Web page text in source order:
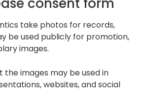
take photos for records,
be used publicly for promotion,
images.
the images may be used in
websites, and social